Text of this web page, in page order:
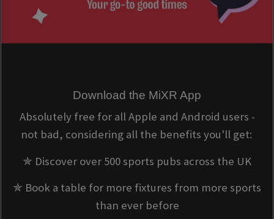
Download the MiXR App
Absolutely free for all Apple and Android users -
not bad, considering all the benefits you'll get:
✯ Discover over 500 sports pubs across the UK
✯ Book a table for more fixtures from more sports
than ever before